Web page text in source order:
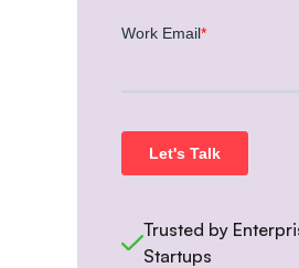
Trusted by
Startups